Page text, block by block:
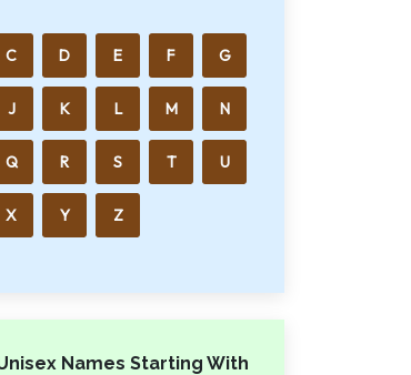
C D E F G
J K L M N
Q R S T U
X Y Z
Names Starting With